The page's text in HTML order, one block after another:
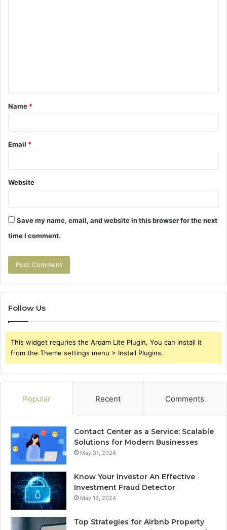
t
*
Name *
Email *
Website
Save my name, email, and website in this browser for the next
time I comment.
Follow Us
This widget requries the Arqam Lite Plugin, You can install it
from the Theme settings menu > Install Plugins.
Popular Recent Comments
Contact Center as a Service: Scalable
Solutions for Modern Businesses
May 31, 2024
Know Your Investor An Effective
Investment Fraud Detector
May 16, 2024
Top Strategies for Airbnb Property